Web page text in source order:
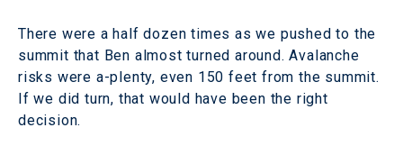
There were a half dozen times as we pushed to the
summit that Ben almost turned around. Avalanche
risks were a-plenty, even 150 feet from the summit.
If we did turn, that would have been the right
decision.